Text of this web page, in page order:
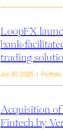
LoopFX
bank-
trading
Jun 30, 2026 | Portfolio
Acquisition
Fintech by